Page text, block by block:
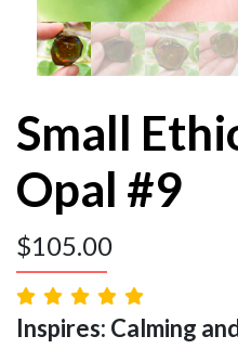
Small
Opal #9
$105.00
Inspires: Calming